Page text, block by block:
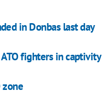
in Donbas last day
fighters in captivity
zone